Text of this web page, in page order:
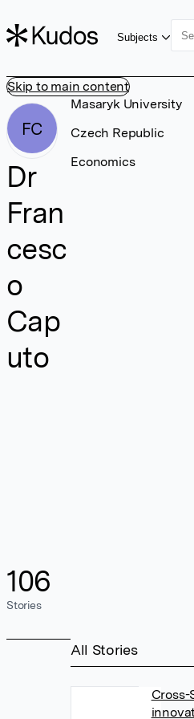
Skip to main content
Subjects
FC
Dr
Fran
cesc
o
Cap
uto
106
Stories
Masaryk University
Czech Republic
Economics
All Stories